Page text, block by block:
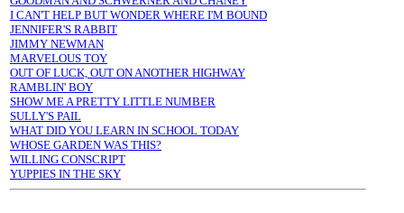
I CAN'T HELP BUT WONDER WHERE I'M BOUND
JENNIFER'S RABBIT
JIMMY NEWMAN
MARVELOUS TOY
OUT OF LUCK, OUT ON ANOTHER HIGHWAY
RAMBLIN' BOY
SHOW ME A PRETTY LITTLE NUMBER
SULLY'S PAIL
WHAT DID YOU LEARN IN SCHOOL TODAY
WHOSE GARDEN WAS THIS?
WILLING CONSCRIPT
YUPPIES IN THE SKY